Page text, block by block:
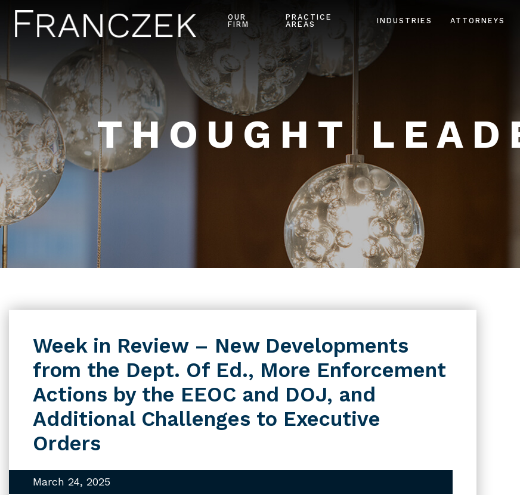
OUR
FIRM
PRACTICE
AREAS
INDUSTRIES ATTORNEYS
THOUGHT
Week in Review – New Developments
from the Dept. Of Ed., More Enforcement
Actions by the EEOC and DOJ, and
Additional Challenges to Executive
Orders
March 24, 2025